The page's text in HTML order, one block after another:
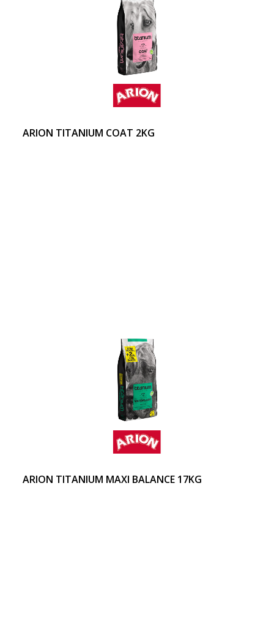
ARION TITANIUM COAT 2KG
ARION TITANIUM MAXI BALANCE 17KG